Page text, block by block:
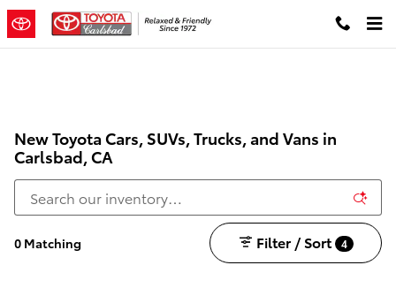
Skip to main content
New Toyota Cars, SUVs, Trucks, and Vans in
Carlsbad, CA
0 Matching Filter / Sort 4